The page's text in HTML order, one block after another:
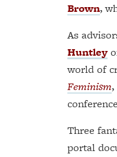
Brown,
As
Huntley
world of
Feminism
Three
portal